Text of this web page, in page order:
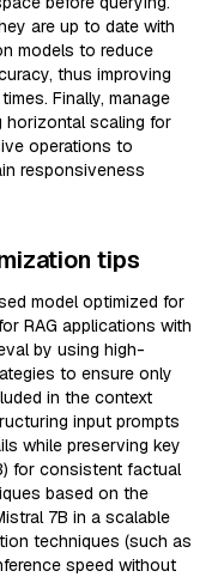
are up to date with
models to reduce
thus improving
Finally, manage
horizontal scaling for
operations to
responsiveness
tips
model optimized for
RAG applications with
by using high-
to ensure only
in the context
input prompts
while preserving key
for consistent factual
based on the
7B in a scalable
techniques (such as
speed without